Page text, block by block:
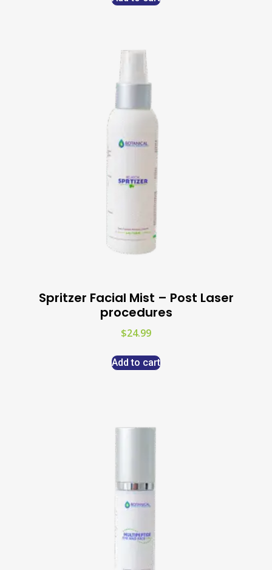
Spritzer Facial Mist – Post Laser
procedures
$24.99
Add to cart